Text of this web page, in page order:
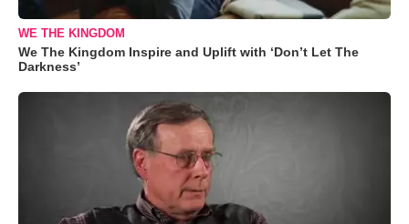
WE THE KINGDOM
We The Kingdom Inspire and Uplift with ‘Don’t Let The
Darkness’